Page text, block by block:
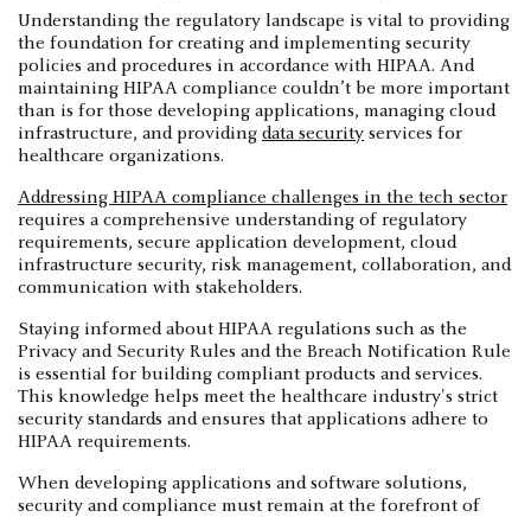
Understanding the regulatory landscape is vital to providing
the foundation for creating and implementing security
policies and procedures in accordance with HIPAA. And
maintaining HIPAA compliance couldn’t be more important
than is for those developing applications, managing cloud
infrastructure, and providing data security services for
healthcare organizations.
Addressing HIPAA compliance challenges in the tech sector
requires a comprehensive understanding of regulatory
requirements, secure application development, cloud
infrastructure security, risk management, collaboration, and
communication with stakeholders.
Staying informed about HIPAA regulations such as the
Privacy and Security Rules and the Breach Notification Rule
is essential for building compliant products and services.
This knowledge helps meet the healthcare industry's strict
security standards and ensures that applications adhere to
HIPAA requirements.
When developing applications and software solutions,
security and compliance must remain at the forefront of